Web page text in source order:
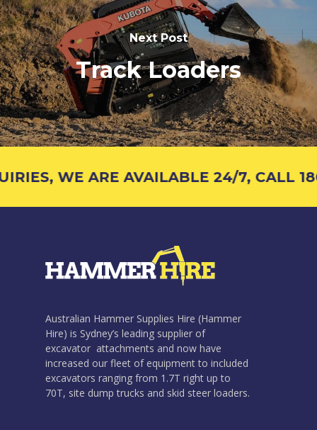
Next Post
Track Loaders
WE ARE AVAILABLE 24/7, CALL
Australian Hammer Supplies Hire (Hammer
Hire) is Sydney’s leading supplier of
excavator attachments and now have
increased our fleet of equipment to included
excavators ranging from 1.7T right up to
70T, site dump trucks and skid steer loaders.